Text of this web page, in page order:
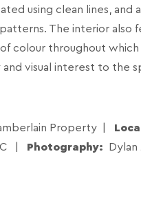
using clean lines, and
The interior also
colour throughout which
visual interest to the
Property |
| Photography: Dylan